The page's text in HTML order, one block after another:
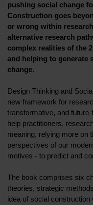
pushing social change
Construction goes
or wrong within
alternative research
complex realities of the
and helping to generate
change.
Design Thinking and
new framework for
transformative, and
help practitioners,
meaning, relying more on
perspectives of our
motives - to predict and
The book comprises six
theories, strategic
idea of social construction